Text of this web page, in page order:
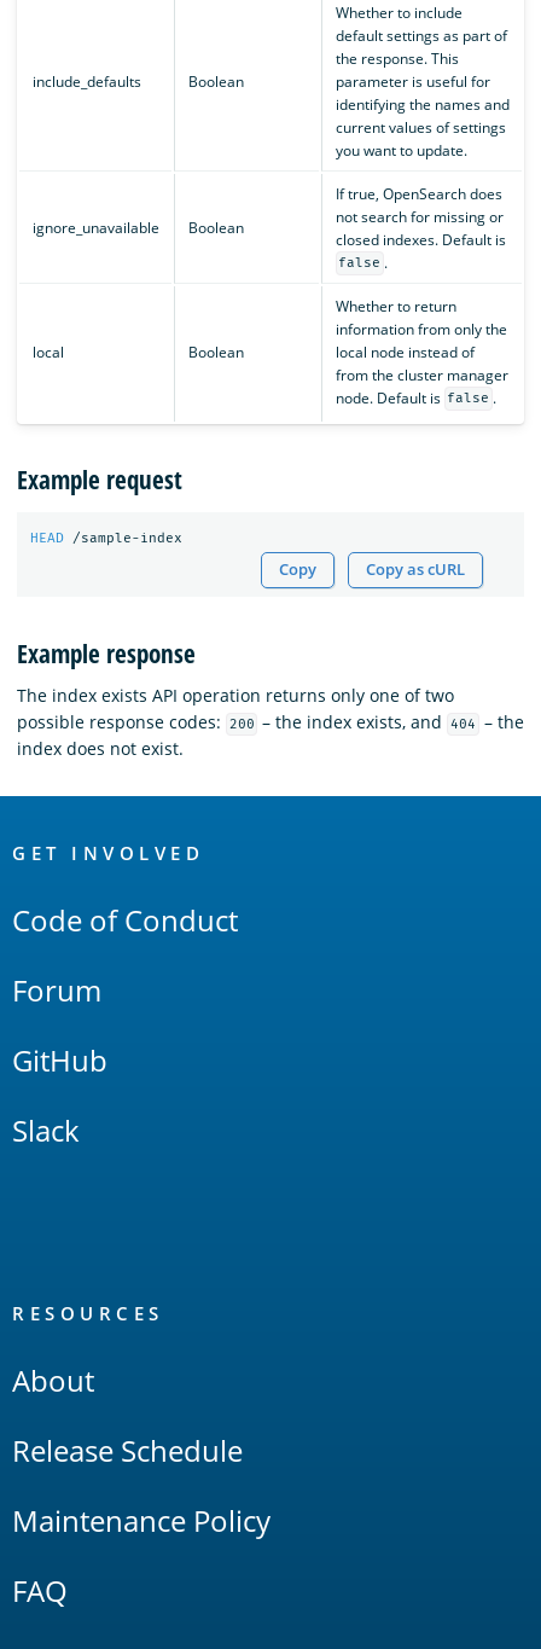
include_defaults Boolean
Whether to include
default settings as part of
the response. This
parameter is useful for
identifying the names and
current values of settings
you want to update.
ignore_unavailable Boolean
If true, OpenSearch does
not search for missing or
closed indexes. Default is
false .
local Boolean
Whether to return
information from only the
local node instead of
from the cluster manager
node. Default is false .
Example request
HEAD /sample-index
Copy Copy as cURL
Example response
The index exists API operation returns only one of two
possible response codes:
200 – the index exists, and 404
– the
index does not exist.
Links
GET INVOLVED
Code of Conduct
Forum
GitHub
Slack
RESOURCES
About
Release Schedule
Maintenance Policy
FAQ